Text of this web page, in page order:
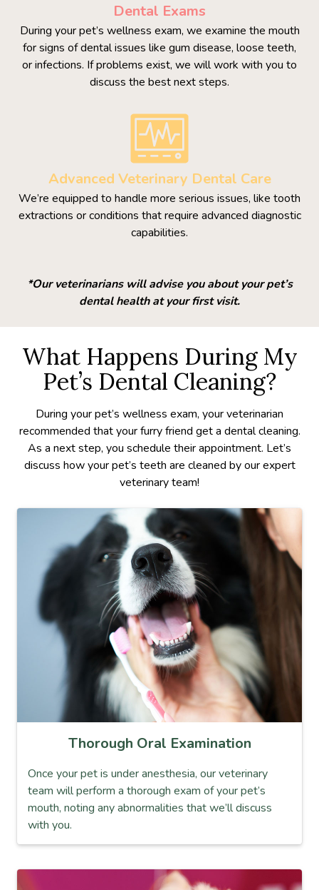
Dental Exams
During your pet’s wellness exam, we examine the mouth
for signs of dental issues like gum disease, loose teeth,
or infections. If problems exist, we will work with you to
discuss the best next steps.
Advanced Veterinary Dental Care
We’re equipped to handle more serious issues, like tooth
extractions or conditions that require advanced diagnostic
capabilities.
*Our veterinarians will advise you about your pet’s
dental health at your first visit.
What Happens During My
Pet’s Dental Cleaning?
During your pet’s wellness exam, your veterinarian
recommended that your furry friend get a dental cleaning.
As a next step, you schedule their appointment. Let’s
discuss how your pet’s teeth are cleaned by our expert
veterinary team!
Thorough Oral Examination
Once your pet is under anesthesia, our veterinary
team will perform a thorough exam of your pet’s
mouth, noting any abnormalities that we’ll discuss
with you.